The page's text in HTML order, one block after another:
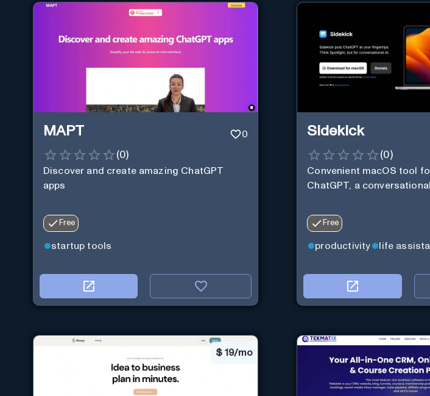
MAPT 0
(0)
Discover and create amazing ChatGPT
apps
Free
startup tools
Sidekick
(0)
Convenient macOS tool
ChatGPT, a
Free
productivity life
$ 19/mo